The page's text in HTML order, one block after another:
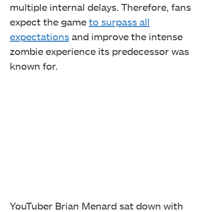
multiple internal delays. Therefore, fans
expect the game to surpass all
expectations and improve the intense
zombie experience its predecessor was
known for.
YouTuber Brian Menard sat down with